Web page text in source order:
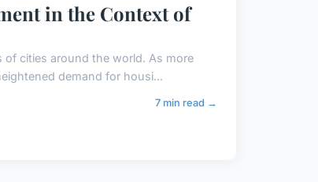
in the Context of
cities around the world. As more
demand for housi...
7 min read →